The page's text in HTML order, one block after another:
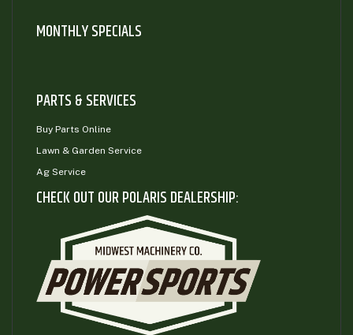
MONTHLY SPECIALS
PARTS & SERVICES
Buy Parts Online
Lawn & Garden Service
Ag Service
CHECK OUT OUR POLARIS DEALERSHIP: